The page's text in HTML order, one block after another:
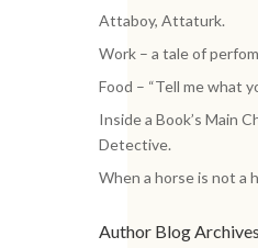
Attaboy, Attaturk.
Work – a tale of
Food – “Tell me what
Inside a Book’s Main
Detective.
When a horse is not a
Author Blog Archives